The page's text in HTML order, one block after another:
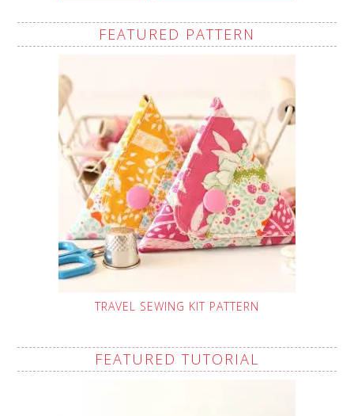
FEATURED PATTERN
TRAVEL SEWING KIT PATTERN
FEATURED TUTORIAL